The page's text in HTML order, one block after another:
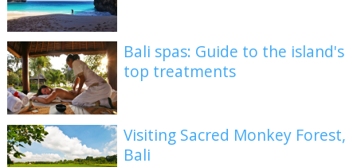
Bali spas: Guide to the island's
top treatments
Visiting Sacred Monkey Forest,
Bali